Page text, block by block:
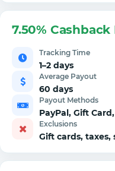
7.50% Cashback
Tracking Time
1–2 days
Average Payout
60 days
Payout Methods
PayPal, Gift
Exclusions
Gift cards,